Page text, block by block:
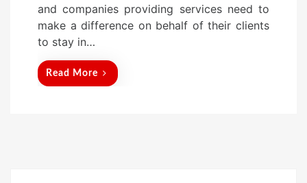
and companies providing services need to
make a difference on behalf of their clients
to stay in…
Read More